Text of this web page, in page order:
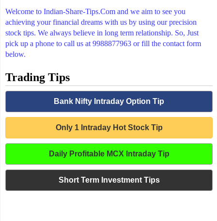
Welcome to Indian-Share-Tips.Com and we aim to see you
achieving your financial dreams with us by using our precision
stock tips. We always believe in long term relationship. So, Just
pick up a phone to call us at 9988877963 or fill the contact form
below.
Trading Tips
Bank Nifty Intraday Option Tip
Only 1 Intraday Hot Stock Tip
Daily Profitable MCX Intraday Tip
Short Term Investment Tips